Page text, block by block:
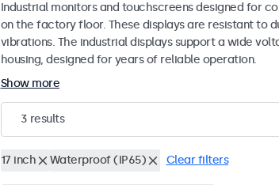
Industrial monitors and touchscreens designed for
on the factory floor. These displays are resistant to
vibrations. The industrial displays support a wide
housing, designed for years of reliable operation.
Show more
3 results
17 inch Waterproof (IP65) Clear filters